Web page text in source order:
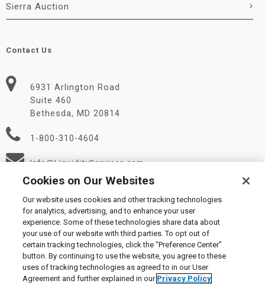
Sierra Auction
Contact Us
6931 Arlington Road
Suite 460
Bethesda, MD 20814
1-800-310-4604
Info@LiquidityServices.com
© 2026 Liquidity Services, Inc.
Supplier Code of Conduct|Privacy Policy|User Agreement
Manage Cookies
Cookies on Our Websites
Our website uses cookies and other tracking technologies
for analytics, advertising, and to enhance your user
experience. Some of these technologies share data about
your use of our website with third parties. To opt out of
certain tracking technologies, click the “Preference Center”
button. By continuing to use the website, you agree to these
uses of tracking technologies as agreed to in our User
Agreement and further explained in our Privacy Policy